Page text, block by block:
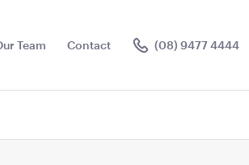
Team Contact (08) 9477 4444